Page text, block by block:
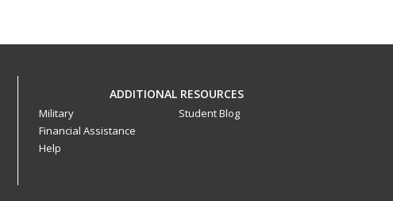
ADDITIONAL RESOURCES
Military
Financial Assistance
Help
Student Blog